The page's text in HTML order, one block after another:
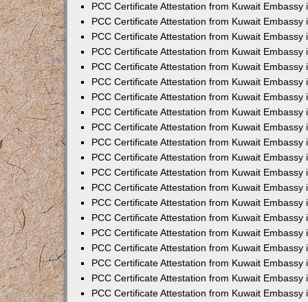
PCC Certificate Attestation from Kuwait Embassy
PCC Certificate Attestation from Kuwait Embassy
PCC Certificate Attestation from Kuwait Embassy
PCC Certificate Attestation from Kuwait Embassy
PCC Certificate Attestation from Kuwait Embassy
PCC Certificate Attestation from Kuwait Embassy
PCC Certificate Attestation from Kuwait Embassy
PCC Certificate Attestation from Kuwait Embassy
PCC Certificate Attestation from Kuwait Embassy
PCC Certificate Attestation from Kuwait Embassy
PCC Certificate Attestation from Kuwait Embassy
PCC Certificate Attestation from Kuwait Embassy
PCC Certificate Attestation from Kuwait Embassy
PCC Certificate Attestation from Kuwait Embassy
PCC Certificate Attestation from Kuwait Embassy
PCC Certificate Attestation from Kuwait Embassy
PCC Certificate Attestation from Kuwait Embassy
PCC Certificate Attestation from Kuwait Embassy
PCC Certificate Attestation from Kuwait Embassy
PCC Certificate Attestation from Kuwait Embassy